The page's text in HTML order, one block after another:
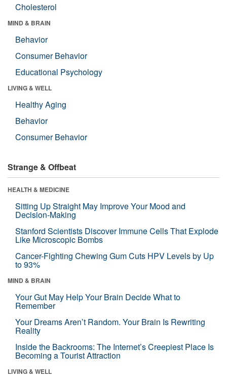
Cholesterol
MIND & BRAIN
Behavior
Consumer Behavior
Educational Psychology
LIVING & WELL
Healthy Aging
Behavior
Consumer Behavior
Strange & Offbeat
HEALTH & MEDICINE
Sitting Up Straight May Improve Your Mood and
Decision-Making
Stanford Scientists Discover Immune Cells That Explode
Like Microscopic Bombs
Cancer-Fighting Chewing Gum Cuts HPV Levels by Up
to 93%
MIND & BRAIN
Your Gut May Help Your Brain Decide What to
Remember
Your Dreams Aren’t Random. Your Brain Is Rewriting
Reality
Inside the Backrooms: The Internet’s Creepiest Place Is
Becoming a Tourist Attraction
LIVING & WELL